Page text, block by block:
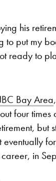
his
to put my
ready to
Bay Area
four
but
eventually
in